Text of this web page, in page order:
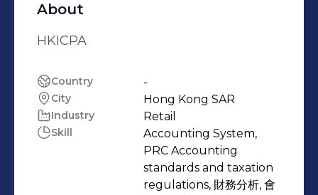
About
HKICPA
Country -
City Hong Kong SAR
Industry Retail
Skill
Accounting System,
PRC Accounting
standards and taxation
regulations, 財務分析, 會